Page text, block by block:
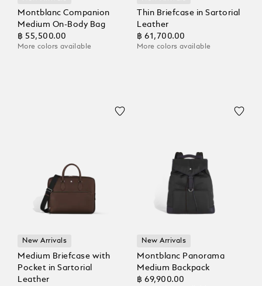
Montblanc Companion
Medium On-Body Bag
฿ 55,500.00
More colors available
Thin Briefcase in Sartorial
Leather
฿ 61,700.00
More colors available
New Arrivals
Medium Briefcase with
Pocket in Sartorial
Leather
New Arrivals
Montblanc Panorama
Medium Backpack
฿ 69,900.00